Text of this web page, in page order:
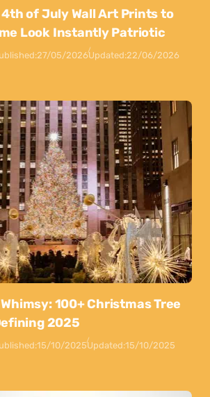
of July Wall Art Prints to
Look Instantly Patriotic
27/05/2026Updated:22/06/2026
100+ Christmas Tree
2025
15/10/2025Updated:15/10/2025